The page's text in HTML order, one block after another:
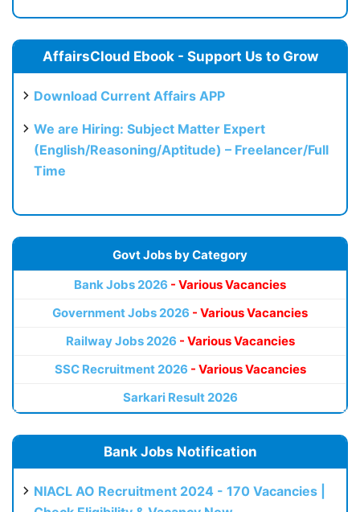
AffairsCloud Ebook - Support Us to Grow
Download Current Affairs APP
We are Hiring: Subject Matter Expert
(English/Reasoning/Aptitude) – Freelancer/Full
Time
Govt Jobs by Category
Bank Jobs 2026 - Various Vacancies
Government Jobs 2026 - Various Vacancies
Railway Jobs 2026 - Various Vacancies
SSC Recruitment 2026 - Various Vacancies
Sarkari Result 2026
Bank Jobs Notification
NIACL AO Recruitment 2024 - 170 Vacancies |